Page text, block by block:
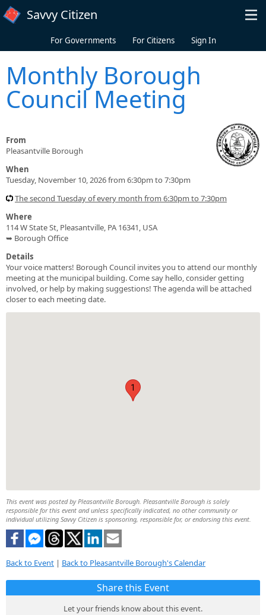
Skip to main content
Savvy Citizen
For Governments For Citizens Sign In
Monthly Borough
Council Meeting
From
Pleasantville Borough
When
Tuesday, November 10, 2026 from 6:30pm to 7:30pm
The second Tuesday of every month from 6:30pm to 7:30pm
Where
114 W State St, Pleasantville, PA 16341, USA
➥ Borough Office
Details
Your voice matters! Borough Council invites you to attend our monthly
meeting at the municipal building. Come say hello, consider getting
involved, or help by making suggestions! The agenda will be attached
closer to each meeting date.
1
This event was posted by Pleasantville Borough. Pleasantville Borough is solely
responsible for this event and unless specifically indicated, no other community or
individual utilizing Savvy Citizen is sponsoring, responsible for, or endorsing this event.
Back to Event | Back to Pleasantville Borough's Calendar
Share this Event
Let your friends know about this event.